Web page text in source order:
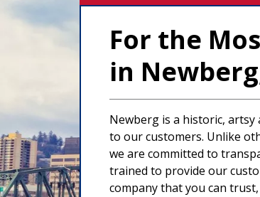
For the
in
Newberg is a historic, artsy
to our customers. Unlike
we are committed to
trained to provide our
company that you can